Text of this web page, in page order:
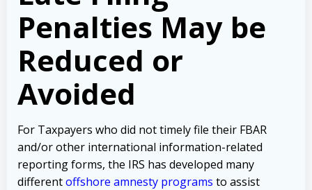
Penalties May be
Reduced or
Avoided
For Taxpayers who did not timely file their FBAR
and/or other international information-related
reporting forms, the IRS has developed many
differentoffshore amnesty programs to assist